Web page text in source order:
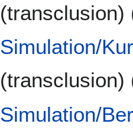
(transclusion)
Simulation/
(transclusion)
Simulation/